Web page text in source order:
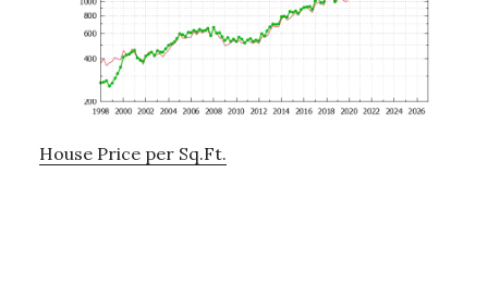
House Price per Sq.Ft.